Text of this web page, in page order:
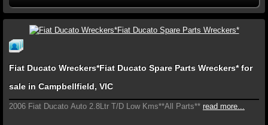
Fiat Ducato Wreckers*Fiat Ducato Spare Parts Wreckers* for
sale in Campbellfield, VIC
2006 Fiat Ducato Auto 2.8Ltr T/D Low Kms**All Parts** read more...